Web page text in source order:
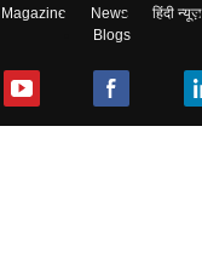
Magazine News हिंदी न्यूज़
Blogs